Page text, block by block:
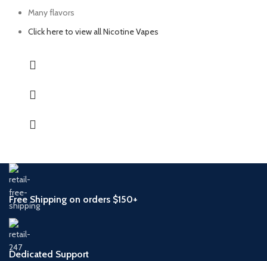
Many flavors
Click here to view all Nicotine Vapes
Free Shipping on orders $150+
Dedicated Support